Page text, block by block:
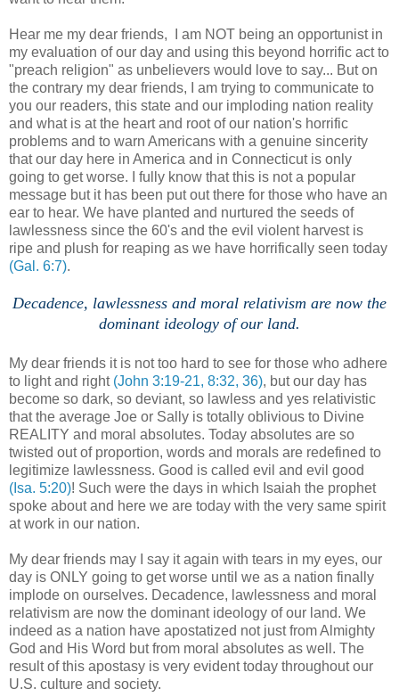
Hear me my dear friends, I am NOT being an opportunist in
my evaluation of our day and using this beyond horrific act to
"preach religion" as unbelievers would love to say... But on
the contrary my dear friends, I am trying to communicate to
you our readers, this state and our imploding nation reality
and what is at the heart and root of our nation's horrific
problems and to warn Americans with a genuine sincerity
that our day here in America and in Connecticut is only
going to get worse. I fully know that this is not a popular
message but it has been put out there for those who have an
ear to hear. We have planted and nurtured the seeds of
lawlessness since the 60's and the evil violent harvest is
ripe and plush for reaping as we have horrifically seen today
(Gal. 6:7).
Decadence, lawlessness and moral relativism are now the
dominant ideology of our land.
My dear friends it is not too hard to see for those who adhere
to light and right (John 3:19-21, 8:32, 36), but our day has
become so dark, so deviant, so lawless and yes relativistic
that the average Joe or Sally is totally oblivious to Divine
REALITY and moral absolutes. Today absolutes are so
twisted out of proportion, words and morals are redefined to
legitimize lawlessness. Good is called evil and evil good
(Isa. 5:20)! Such were the days in which Isaiah the prophet
spoke about and here we are today with the very same spirit
at work in our nation.
My dear friends may I say it again with tears in my eyes, our
day is ONLY going to get worse until we as a nation finally
implode on ourselves. Decadence, lawlessness and moral
relativism are now the dominant ideology of our land. We
indeed as a nation have apostatized not just from Almighty
God and His Word but from moral absolutes as well. The
result of this apostasy is very evident today throughout our
U.S. culture and society.